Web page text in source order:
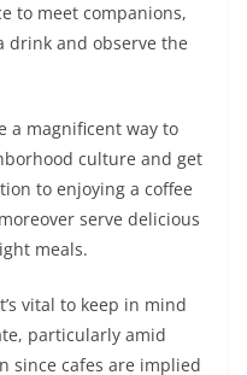
to meet companions,
drink and observe the
a magnificent way to
culture and get
to enjoying a coffee
serve delicious
meals.
vital to keep in mind
particularly amid
since cafes are implied